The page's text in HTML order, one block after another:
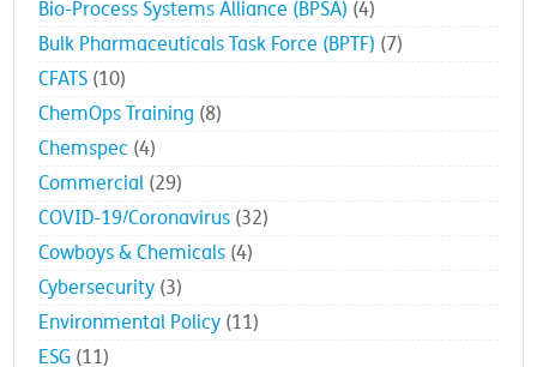
Bio-Process Systems Alliance (BPSA) (4)
Bulk Pharmaceuticals Task Force (BPTF) (7)
CFATS (10)
ChemOps Training (8)
Chemspec (4)
Commercial (29)
COVID-19/Coronavirus (32)
Cowboys & Chemicals (4)
Cybersecurity (3)
Environmental Policy (11)